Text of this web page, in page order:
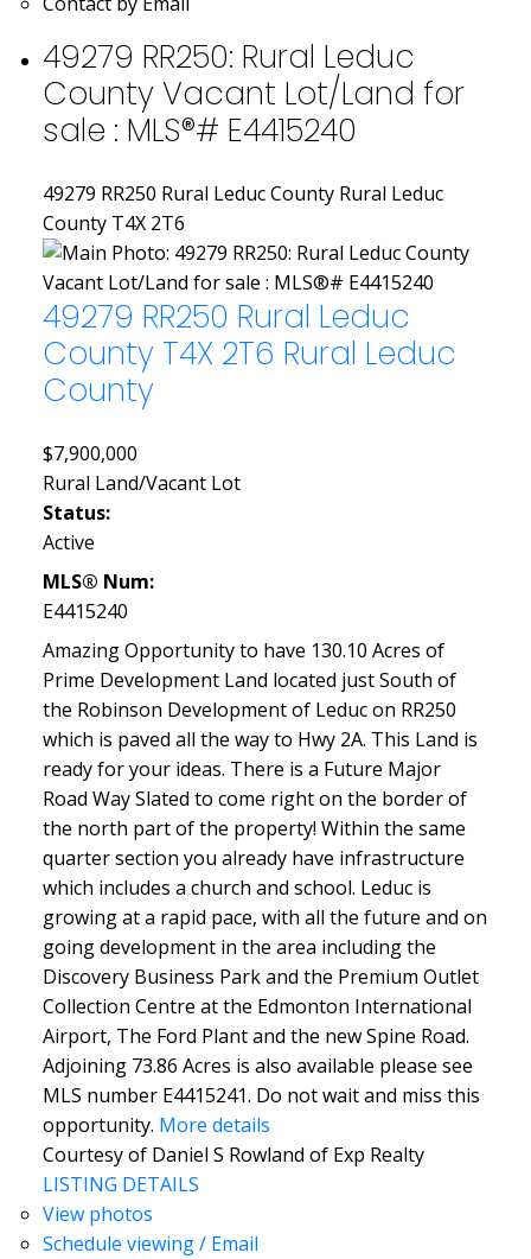
49279 RR250: Rural Leduc
County Vacant Lot/Land for
sale : MLS®# E4415240
49279 RR250 Rural Leduc County Rural Leduc
County T4X 2T6
49279 RR250 Rural Leduc
County T4X 2T6 Rural Leduc
County
$7,900,000
Rural Land/Vacant Lot
Status:
Active
MLS® Num:
E4415240
Amazing Opportunity to have 130.10 Acres of
Prime Development Land located just South of
the Robinson Development of Leduc on RR250
which is paved all the way to Hwy 2A. This Land is
ready for your ideas. There is a Future Major
Road Way Slated to come right on the border of
the north part of the property! Within the same
quarter section you already have infrastructure
which includes a church and school. Leduc is
growing at a rapid pace, with all the future and on
going development in the area including the
Discovery Business Park and the Premium Outlet
Collection Centre at the Edmonton International
Airport, The Ford Plant and the new Spine Road.
Adjoining 73.86 Acres is also available please see
MLS number E4415241. Do not wait and miss this
opportunity. More details
Courtesy of Daniel S Rowland of Exp Realty
LISTING DETAILS
View photos
Schedule viewing / Email